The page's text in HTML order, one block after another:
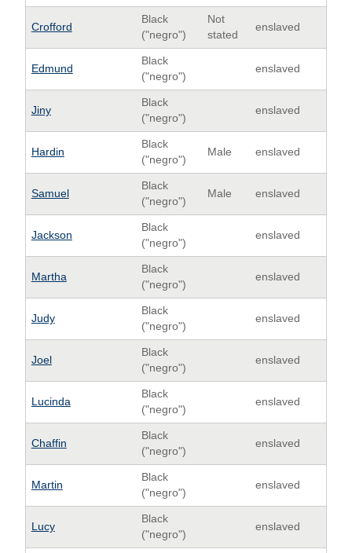
Crofford
Black
("negro")
Not
stated
enslaved
Edmund
Black
("negro")
enslaved
Jiny
Black
("negro")
enslaved
Hardin
Black
("negro")
Male enslaved
Samuel
Black
("negro")
Male enslaved
Jackson
Black
("negro")
enslaved
Martha
Black
("negro")
enslaved
Judy
Black
("negro")
enslaved
Joel
Black
("negro")
enslaved
Lucinda
Black
("negro")
enslaved
Chaffin
Black
("negro")
enslaved
Martin
Black
("negro")
enslaved
Lucy
Black
("negro")
enslaved